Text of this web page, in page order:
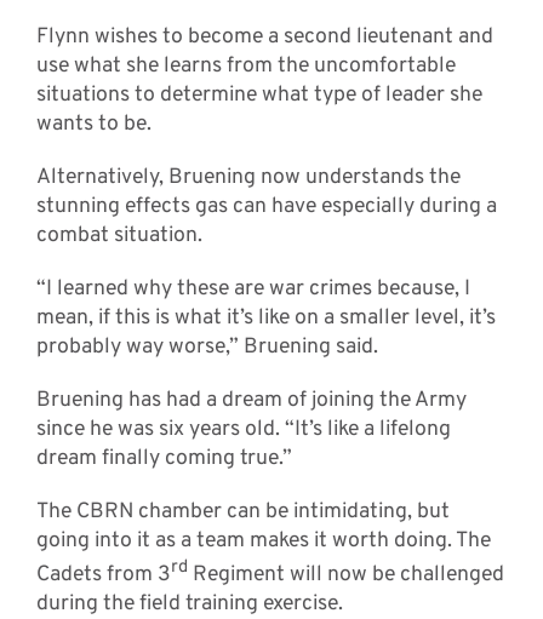
Flynn wishes to become a second lieutenant and
use what she learns from the uncomfortable
situations to determine what type of leader she
wants to be.
Alternatively, Bruening now understands the
stunning effects gas can have especially during a
combat situation.
“I learned why these are war crimes because, I
mean, if this is what it’s like on a smaller level, it’s
probably way worse,” Bruening said.
Bruening has had a dream of joining the Army
since he was six years old. “It’s like a lifelong
dream finally coming true.”
The CBRN chamber can be intimidating, but
going into it as a team makes it worth doing. The
Cadets from 3rd Regiment will now be challenged
during the field training exercise.